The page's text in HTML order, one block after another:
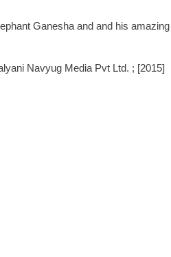
Ganesha and and his
Navyug Media Pvt Ltd. ; [2015]